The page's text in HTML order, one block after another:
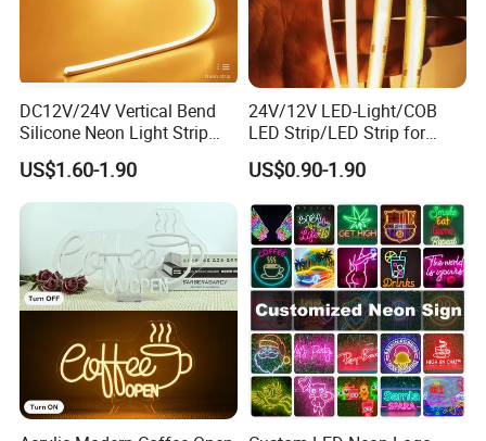
DC12V/24V Vertical Bend
Silicone Neon Light Strip
IP65 Soft Silicone Extrusion
Molding for DIY Custom
Letter Signs
US$1.60-1.90
24V/12V LED-Light/COB
LED Strip/LED Strip for
Home Decoration &
Decoration-Light
US$0.90-1.90